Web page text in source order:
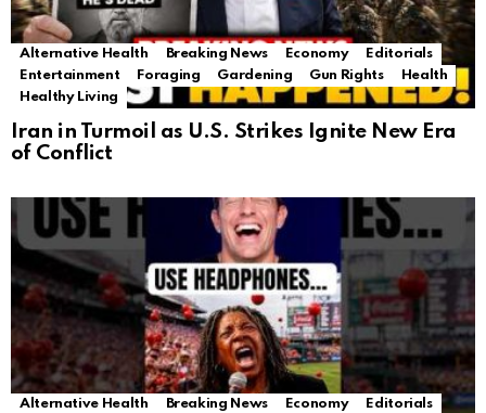
Alternative Health Breaking News Economy
Editorials
Entertainment
Foraging Gardening Gun Rights
Health
Healthy Living
Iran in Turmoil as U.S. Strikes Ignite New Era
of Conflict
Alternative Health Breaking News Economy
Editorials